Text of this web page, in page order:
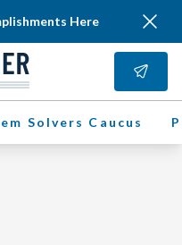
Here
Solvers Caucus